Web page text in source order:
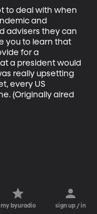
to deal with when
and
advisers they can
you to learn that
for a
a president would
really upsetting
every US
(Originally aired
my byuradio sign up / in